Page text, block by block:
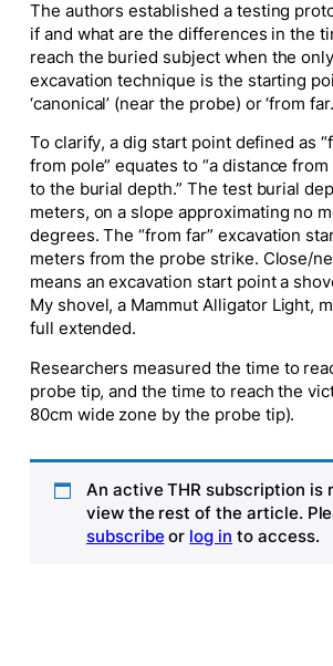
The authors established a testing
if and what are the differences in the
reach the buried subject when the
excavation technique is the starting
‘canonical’ (near the probe) or ‘from
To clarify, a dig start point defined as
from pole” equates to “a distance
to the burial depth.” The test burial
meters, on a slope approximating no
degrees. The “from far” excavation
meters from the probe strike. Close/
means an excavation start point a
My shovel, a Mammut Alligator Light,
full extended.
Researchers measured the time to
probe tip, and the time to reach the
80cm wide zone by the probe tip).
An active THR subscription is
view the rest of the article.
subscribe or log in to access.